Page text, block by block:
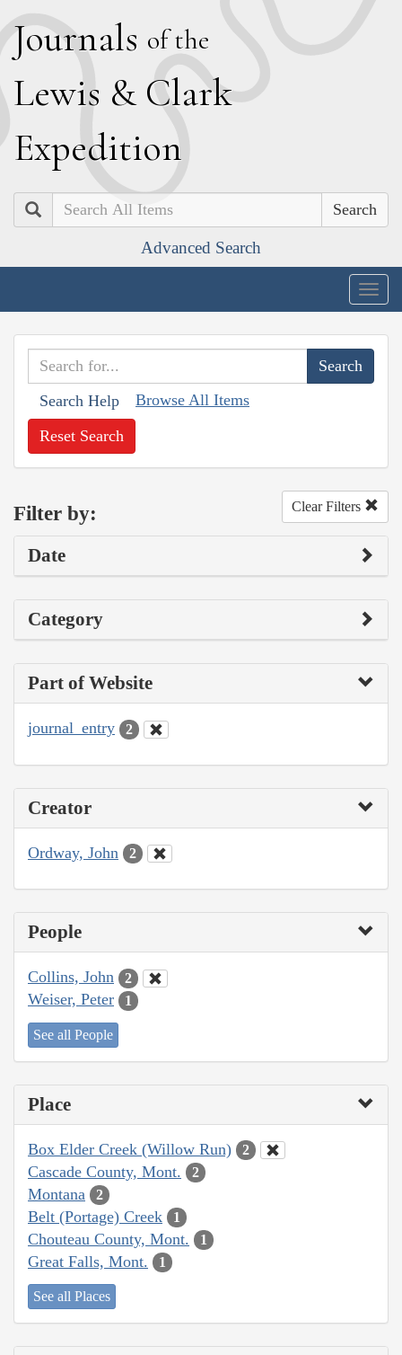
Journals of the
Lewis & Clark
Expedition
Search
Advanced Search
Search Help Browse All Items
Reset Search
Filter by: Clear Filters
Date
Category
Part of Website
journal_entry 2
Creator
Ordway, John 2
People
Collins, John 2
Weiser, Peter 1
See all People
Place
Box Elder Creek (Willow Run) 2
Cascade County, Mont. 2
Montana 2
Belt (Portage) Creek 1
Chouteau County, Mont. 1
Great Falls, Mont. 1
See all Places